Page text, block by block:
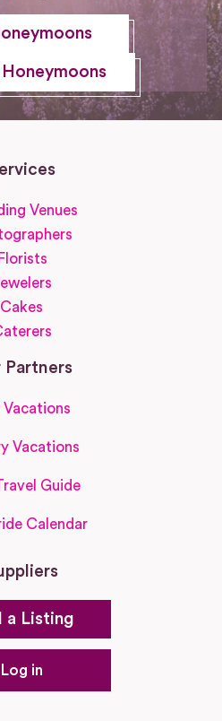
Honeymoons
Venues
Florists
Cakes
Partners
Vacations
Vacations
Guide
Calendar
a Listing
Log in